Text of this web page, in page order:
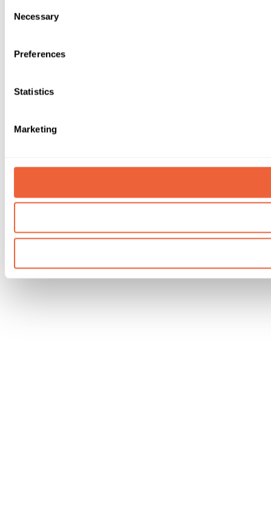
Selection
Necessary
Preferences
Statistics
Marketing